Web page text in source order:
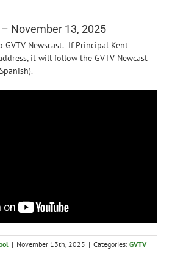
November 13, 2025
GVTV Newscast. If Principal Kent
it will follow the GVTV Newcast
| November 13th, 2025 | Categories: GVTV